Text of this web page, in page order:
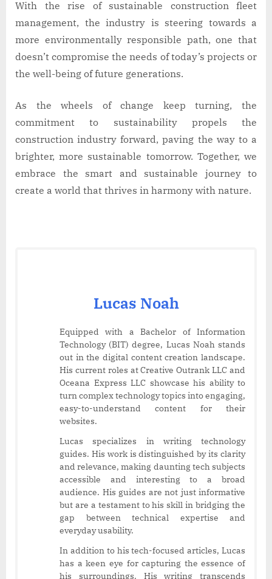
With the rise of sustainable construction fleet
management, the industry is steering towards a
more environmentally responsible path, one that
doesn’t compromise the needs of today’s projects or
the well-being of future generations.
As the wheels of change keep turning, the
commitment to sustainability propels the
construction industry forward, paving the way to a
brighter, more sustainable tomorrow. Together, we
embrace the smart and sustainable journey to
create a world that thrives in harmony with nature.
Lucas Noah
Equipped with a Bachelor of Information
Technology (BIT) degree, Lucas Noah stands
out in the digital content creation landscape.
His current roles at Creative Outrank LLC and
Oceana Express LLC showcase his ability to
turn complex technology topics into engaging,
easy-to-understand content for their
websites.
Lucas specializes in writing technology
guides. His work is distinguished by its clarity
and relevance, making daunting tech subjects
accessible and interesting to a broad
audience. His guides are not just informative
but are a testament to his skill in bridging the
gap between technical expertise and
everyday usability.
In addition to his tech-focused articles, Lucas
has a keen eye for capturing the essence of
his surroundings. His writing transcends